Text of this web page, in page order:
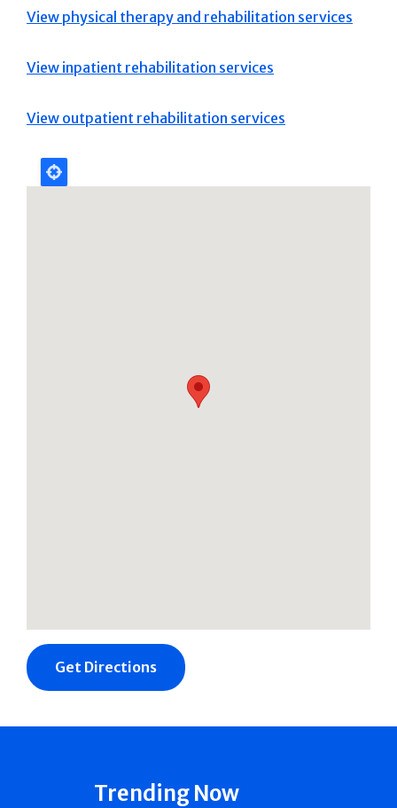
View physical therapy and rehabilitation services
View inpatient rehabilitation services
View outpatient rehabilitation services
Get Directions
Trending Now